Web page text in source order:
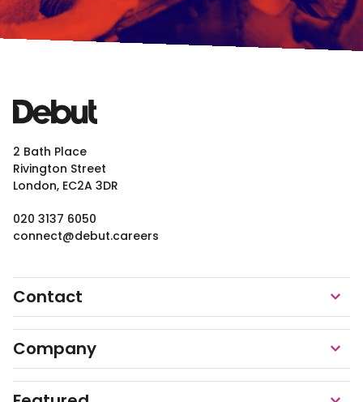
2 Bath Place
Rivington Street
London, EC2A 3DR
020 3137 6050
connect@debut.careers
Contact
Company